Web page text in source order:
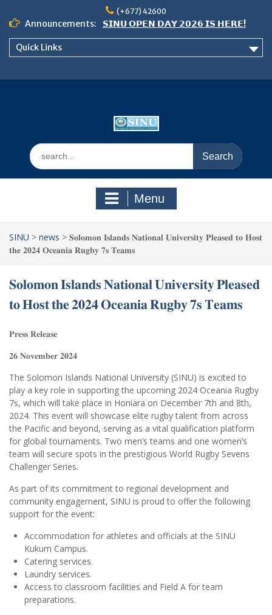
content
(+677) 42600
Announcements:
𝗦𝗜𝗡𝗨 𝗢𝗣𝗘𝗡 𝗗𝗔𝗬 𝟮𝟬𝟮𝟲 𝗜𝗦 𝗛𝗘𝗥𝗘!
Notice: Semester 2, 2026 Student
Quick Links
Search
for:
Menu
SINU > news > 𝐒𝐨𝐥𝐨𝐦𝐨𝐧 𝐈𝐬𝐥𝐚𝐧𝐝𝐬 𝐍𝐚𝐭𝐢𝐨𝐧𝐚𝐥 𝐔𝐧𝐢𝐯𝐞𝐫𝐬𝐢𝐭𝐲 𝐏𝐥𝐞𝐚𝐬𝐞𝐝 𝐭𝐨 𝐇𝐨𝐬𝐭
𝐭𝐡𝐞 𝟐𝟎𝟐𝟒 𝐎𝐜𝐞𝐚𝐧𝐢𝐚 𝐑𝐮𝐠𝐛𝐲 𝟕𝐬 𝐓𝐞𝐚𝐦𝐬
𝐒𝐨𝐥𝐨𝐦𝐨𝐧 𝐈𝐬𝐥𝐚𝐧𝐝𝐬 𝐍𝐚𝐭𝐢𝐨𝐧𝐚𝐥 𝐔𝐧𝐢𝐯𝐞𝐫𝐬𝐢𝐭𝐲 𝐏𝐥𝐞𝐚𝐬𝐞𝐝
𝐭𝐨 𝐇𝐨𝐬𝐭 𝐭𝐡𝐞 𝟐𝟎𝟐𝟒 𝐎𝐜𝐞𝐚𝐧𝐢𝐚 𝐑𝐮𝐠𝐛𝐲 𝟕𝐬 𝐓𝐞𝐚𝐦𝐬
𝐏𝐫𝐞𝐬𝐬 𝐑𝐞𝐥𝐞𝐚𝐬𝐞
𝟐𝟔 𝐍𝐨𝐯𝐞𝐦𝐛𝐞𝐫 𝟐𝟎𝟐𝟒
The Solomon Islands National University (SINU) is excited to
play a key role in supporting the upcoming 2024 Oceania Rugby
7s, which will take place in Honiara on December 7th and 8th,
2024. This event will showcase elite rugby talent from across
the Pacific and beyond, serving as a vital qualification platform
for global tournaments. Two men’s teams and one women’s
team will secure spots in the prestigious World Rugby Sevens
Challenger Series.
As part of its commitment to regional development and
community engagement, SINU is proud to offer the following
support for the event:
Accommodation for athletes and officials at the SINU
Kukum Campus.
Catering services.
Laundry services.
Access to classroom facilities and Field A for team
preparations.